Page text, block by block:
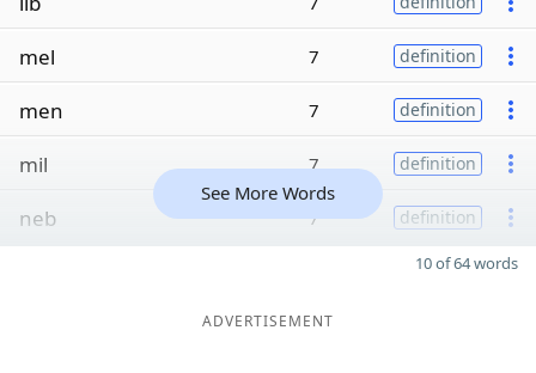
mel 7 definition
men 7 definition
mil 7 definition
neb 7 definition
See More Words
10 of 64 words
ADVERTISEMENT